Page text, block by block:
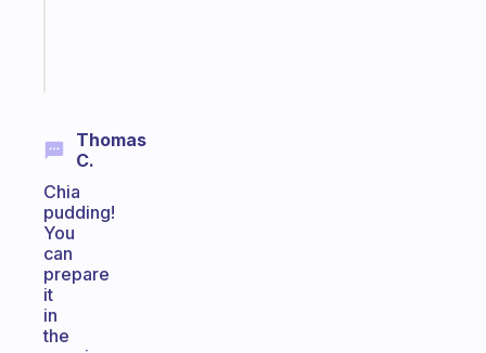
Thomas
C.
Chia
pudding!
You
can
prepare
it
in
the